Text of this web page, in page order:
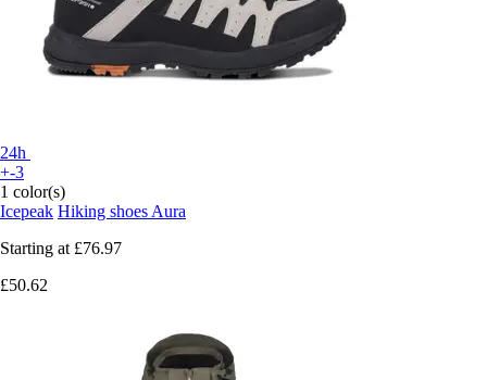
24h
+-3
1 color(s)
Icepeak Hiking shoes Aura
Starting at £76.97
£50.62